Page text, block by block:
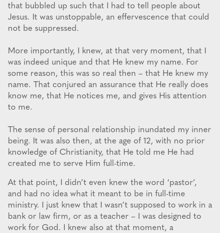
that bubbled up such that I had to tell people about
Jesus. It was unstoppable, an effervescence that could
not be suppressed.
More importantly, I knew, at that very moment, that I
was indeed unique and that He knew my name. For
some reason, this was so real then – that He knew my
name. That conjured an assurance that He really does
know me, that He notices me, and gives His attention
to me.
The sense of personal relationship inundated my inner
being. It was also then, at the age of 12, with no prior
knowledge of Christianity, that He told me He had
created me to serve Him full-time.
At that point, I didn’t even knew the word ‘pastor’,
and had no idea what it meant to be in full-time
ministry. I just knew that I wasn’t supposed to work in a
bank or law firm, or as a teacher – I was designed to
work for God. I knew also at that moment, a